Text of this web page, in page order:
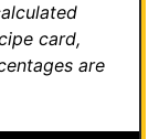
card,
are